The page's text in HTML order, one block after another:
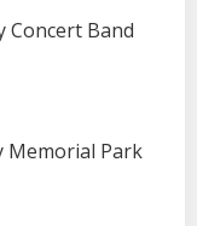
Concert Band
Memorial Park